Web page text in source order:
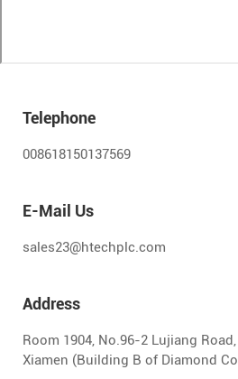
Telephone
008618150137569
E-Mail Us
sales23@htechplc.com
Address
Room 1904, No.96-2 Lujiang
Xiamen (Building B of Diamond